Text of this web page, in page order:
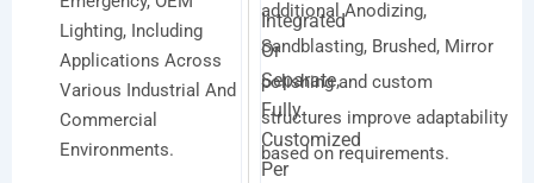
Lighting, Including
Applications Across
Various Industrial And
Commercial
Environments.
Integrated
Or
Separate,
Fully
Customized
Per
additional Anodizing,
Sandblasting, Brushed, Mirror
polishing and custom
structures improve adaptability
based on requirements.